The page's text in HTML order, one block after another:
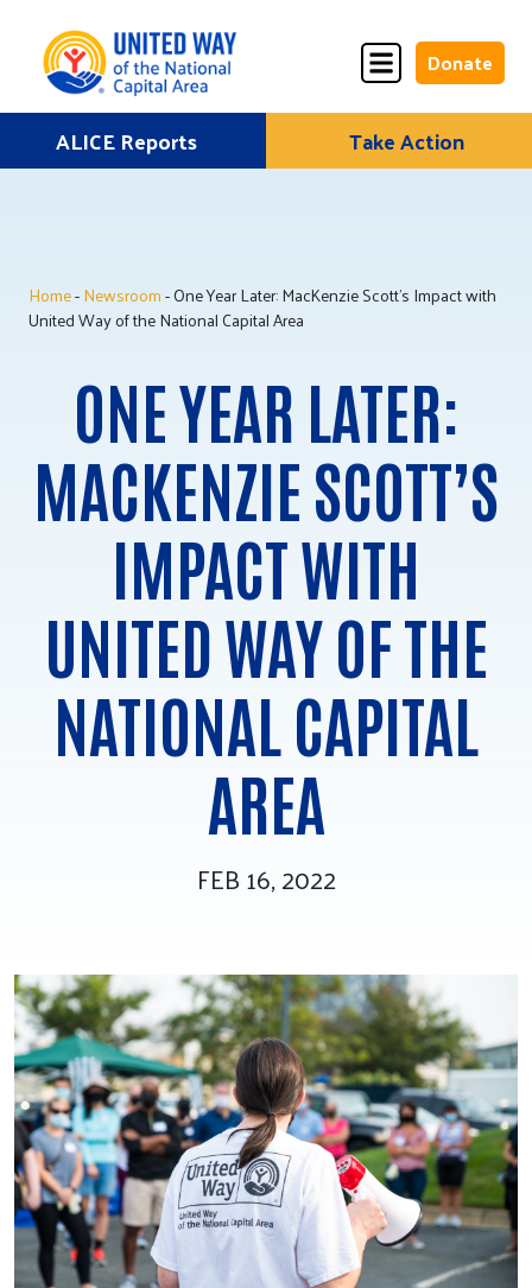
to
Donate
Donate
Once
Donate
Monthly
ALICE Lives Here
Corporate Partners
Annual Events
Stuff the Bus
Tee Up for Equity
ALICE Reports Take Action
Home-Newsroom- One Year Later: MacKenzie Scott’s Impact with
United Way of the National Capital Area
ONE YEAR LATER:
MACKENZIE SCOTT’S
IMPACT WITH
UNITED WAY OF THE
NATIONAL CAPITAL
AREA
FEB 16, 2022